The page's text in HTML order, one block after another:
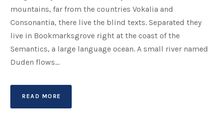
mountains, far from the countries Vokalia and
Consonantia, there live the blind texts. Separated they
live in Bookmarksgrove right at the coast of the
Semantics, a large language ocean. A small river named
Duden flows...
READ MORE